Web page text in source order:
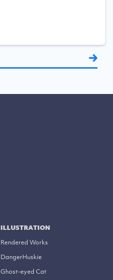
ILLUSTRATION
Rendered Works
DangerHuskie
Ghost-eyed Cat